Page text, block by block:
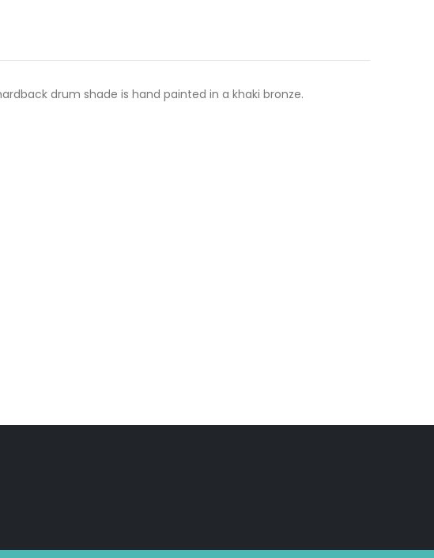
drum shade is hand painted in a khaki bronze.